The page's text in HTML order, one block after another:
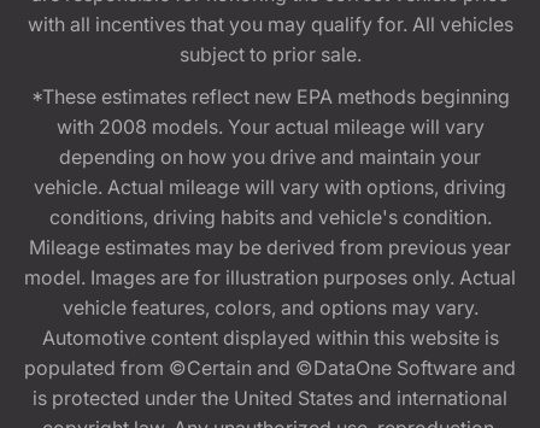
with all incentives that you may qualify for. All vehicles
subject to prior sale.
*These estimates reflect new EPA methods beginning
with 2008 models. Your actual mileage will vary
depending on how you drive and maintain your
vehicle. Actual mileage will vary with options, driving
conditions, driving habits and vehicle's condition.
Mileage estimates may be derived from previous year
model. Images are for illustration purposes only. Actual
vehicle features, colors, and options may vary.
Automotive content displayed within this website is
populated from ©Certain and ©DataOne Software and
is protected under the United States and international